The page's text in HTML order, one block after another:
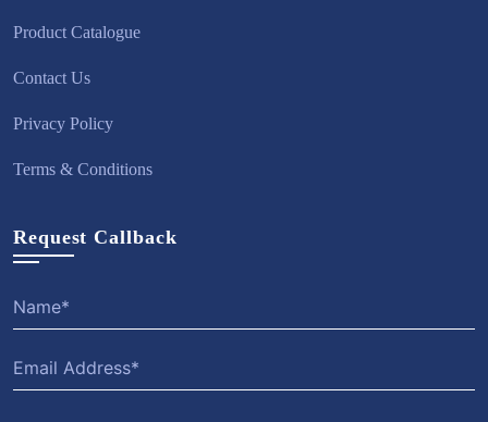
Product Catalogue
Contact Us
Privacy Policy
Terms & Conditions
Request Callback